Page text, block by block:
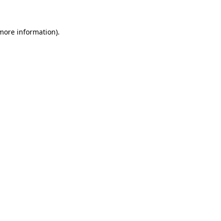
information).